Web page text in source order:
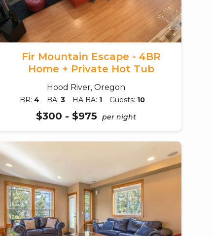
Fir Mountain Escape - 4BR
Home + Private Hot Tub
Hood River, Oregon
BR:4 BA:3 HA BA: 1 Guests: 10
$300 - $975 per night